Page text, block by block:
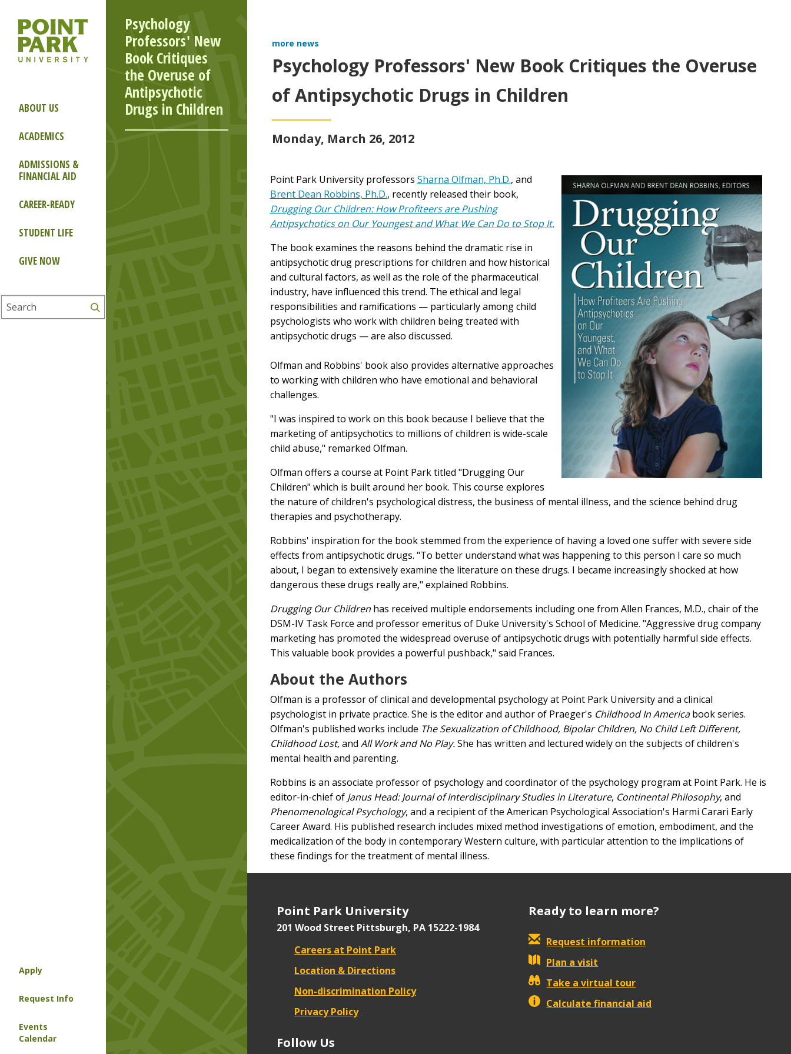
ABOUT US
ACADEMICS
ADMISSIONS &
FINANCIAL AID
CAREER-READY
STUDENT LIFE
GIVE NOW
Search
Apply
Request Info
Events
Calendar
Psychology
Professors' New
Book Critiques
the Overuse of
Antipsychotic
Drugs in Children
more news
Psychology Professors' New Book Critiques the Overuse
of Antipsychotic Drugs in Children
Monday, March 26, 2012
Point Park University professors Sharna Olfman, Ph.D., and
Brent Dean Robbins, Ph.D., recently released their book,
Drugging Our Children: How Profiteers are Pushing
Antipsychotics on Our Youngest and What We Can Do to Stop It.
The book examines the reasons behind the dramatic rise in
antipsychotic drug prescriptions for children and how historical
and cultural factors, as well as the role of the pharmaceutical
industry, have influenced this trend. The ethical and legal
responsibilities and ramifications — particularly among child
psychologists who work with children being treated with
antipsychotic drugs — are also discussed.
Olfman and Robbins' book also provides alternative approaches
to working with children who have emotional and behavioral
challenges.
"I was inspired to work on this book because I believe that the
marketing of antipsychotics to millions of children is wide-scale
child abuse," remarked Olfman.
Olfman offers a course at Point Park titled "Drugging Our
Children" which is built around her book. This course explores
the nature of children's psychological distress, the business of mental illness, and the science behind drug
therapies and psychotherapy.
Robbins' inspiration for the book stemmed from the experience of having a loved one suffer with severe side
effects from antipsychotic drugs. "To better understand what was happening to this person I care so much
about, I began to extensively examine the literature on these drugs. I became increasingly shocked at how
dangerous these drugs really are," explained Robbins.
Drugging Our Childrenhas received multiple endorsements including one from Allen Frances, M.D., chair of the
DSM-IV Task Force and professor emeritus of Duke University's School of Medicine. "Aggressive drug company
marketing has promoted the widespread overuse of antipsychotic drugs with potentially harmful side effects.
This valuable book provides a powerful pushback," said Frances.
About the Authors
Olfman is a professor of clinical and developmental psychology at Point Park University and a clinical
psychologist in private practice. She is the editor and author of Praeger's Childhood In Americabook series.
Olfman's published works include The Sexualization of Childhood, Bipolar Children, No Child Left Different,
Childhood Lost,and All Work and No Play.She has written and lectured widely on the subjects of children's
mental health and parenting.
Robbins is an associate professor of psychology and coordinator of the psychology program at Point Park. He is
editor-in-chief of Janus Head: Journal of Interdisciplinary Studies in Literature, Continental Philosophy, and
Phenomenological Psychology, and a recipient of the American Psychological Association's Harmi Carari Early
Career Award. His published research includes mixed method investigations of emotion, embodiment, and the
medicalization of the body in contemporary Western culture, with particular attention to the implications of
these findings for the treatment of mental illness.
Point Park University
201 Wood Street Pittsburgh, PA 15222-1984
Careers at Point Park
Location & Directions
Non-discrimination Policy
Privacy Policy
Ready to learn more?
Request information
Plan a visit
Take a virtual tour
Calculate financial aid
Follow Us